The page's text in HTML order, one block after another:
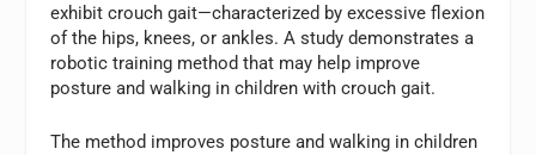
exhibit crouch gait—characterized by excessive flexion
of the hips, knees, or ankles. A study demonstrates a
robotic training method that may help improve
posture and walking in children with crouch gait.
The method improves posture and walking in children